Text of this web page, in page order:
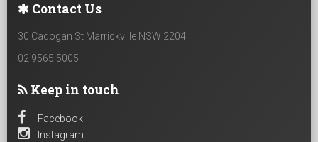
Contact Us
30 Cadogan St Marrickville NSW 2204
02 9565 5005
Keep in touch
Facebook
Instagram